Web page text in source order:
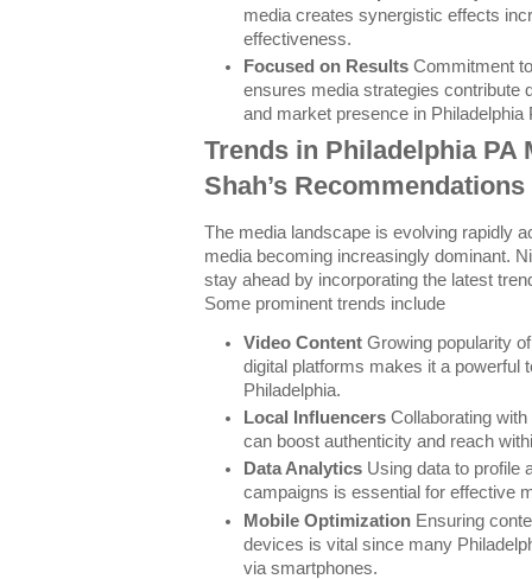
media creates synergistic effects
effectiveness.
Focused on Results Commitment
ensures media strategies contribute
and market presence in Philadelphia
Trends in Philadelphia PA
Shah’s Recommendations
The media landscape is evolving rapidly
media becoming increasingly dominant.
stay ahead by incorporating the latest
Some prominent trends include
Video Content Growing popularity
digital platforms makes it a powerful
Philadelphia.
Local Influencers Collaborating
can boost authenticity and reach
Data Analytics Using data to profile
campaigns is essential for effective
Mobile Optimization Ensuring
devices is vital since many
via smartphones.